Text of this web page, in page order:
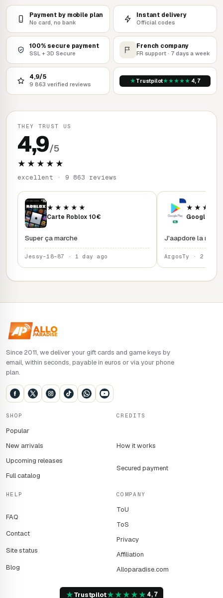
Payment by mobile plan
No card, no bank
Instant delivery
Official codes
100% secure payment
SSL + 3D Secure
French company
FR support · 7 days a week
4,9/5
9 863 verified reviews
★ Trustpilot★★★★★ 4,7
THEY TRUST US
4,9/5
★★★★★
excellent · 9 863 reviews
★★★★★
Carte Roblox 10€
Super ça marche
Jessy-18-87 · 1 day ago
Google
J'aapdore la
ArgosTy · 2
Since 2011, we deliver your gift cards and game keys by
email, within seconds, payable in euros or via your phone
plan.
SHOP
Popular
New arrivals
Upcoming releases
Full catalog
CREDITS
How it works
Secured payment
HELP
FAQ
Contact
Site status
Blog
COMPANY
ToU
ToS
Privacy
Affiliation
Alloparadise.com
★Trustpilot★★★★★ 4,7